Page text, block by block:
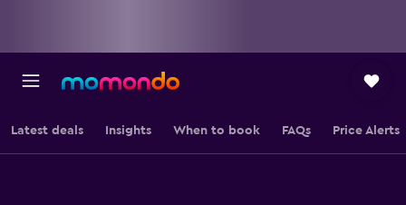
Latest deals Insights When to book FAQs Price Alerts